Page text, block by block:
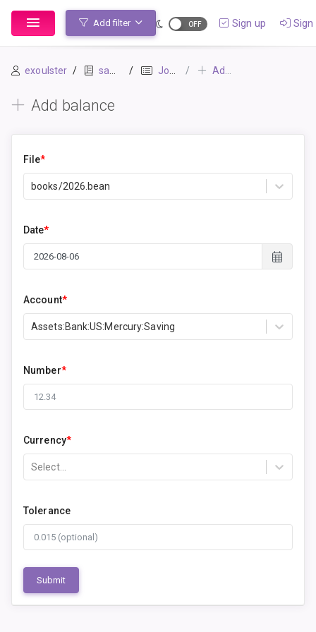
Add filter Sign up Sign
exoulster sample Journal Add balance
Add balance
File*
books/2026.bean
Date*
Account*
Assets:Bank:US:Mercury:Saving
Number*
Currency*
Select...
Tolerance
Submit